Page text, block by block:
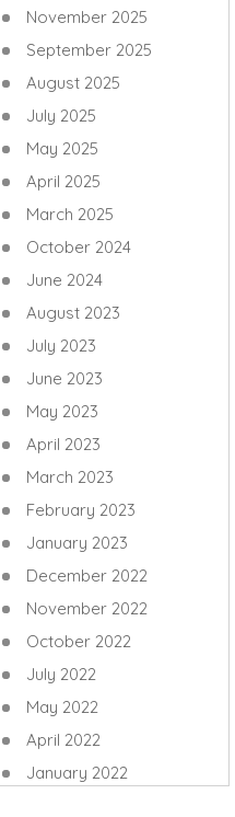
November 2025
September 2025
August 2025
July 2025
May 2025
April 2025
March 2025
October 2024
June 2024
August 2023
July 2023
June 2023
May 2023
April 2023
March 2023
February 2023
January 2023
December 2022
November 2022
October 2022
July 2022
May 2022
April 2022
January 2022